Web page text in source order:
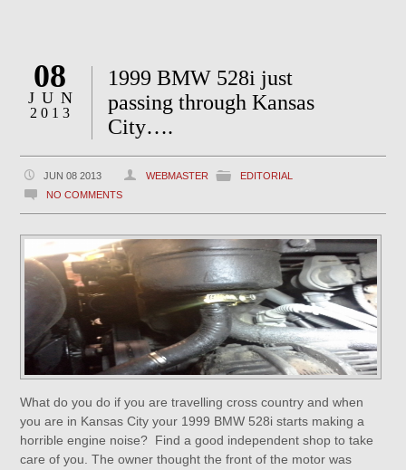
08
JUN
2013
1999 BMW 528i just
passing through Kansas
City….
JUN 08 2013 WEBMASTER
EDITORIAL
NO COMMENTS
What do you do if you are travelling cross country and when
you are in Kansas City your 1999 BMW 528i starts making a
horrible engine noise? Find a good independent shop to take
care of you. The owner thought the front of the motor was